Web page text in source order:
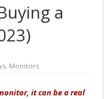
a
, Monitors
it can be a real